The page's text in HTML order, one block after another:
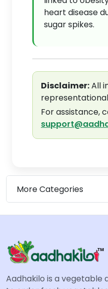
heart disease
sugar spikes.
Disclaimer:All
For assistance,
More Categories
Aadhakilo is a vegetable